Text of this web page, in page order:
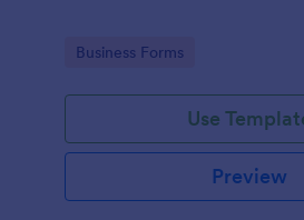
Go to Category:
Business Forms
Use
Preview